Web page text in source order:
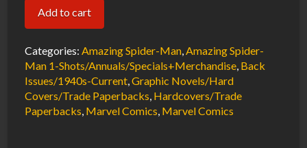
Spider-
Man
Legends
Vol
#3
Todd
McFarlane
Add to cart
Categories:Amazing Spider-Man,Amazing Spider-
Man 1-Shots/Annuals/Specials+Merchandise, Back
Issues/1940s-Current,Graphic Novels/Hard
Covers/Trade Paperbacks, Hardcovers/Trade
Paperbacks, Marvel Comics, Marvel Comics